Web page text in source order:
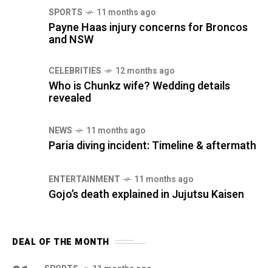
SPORTS 11 months ago
Payne Haas injury concerns for Broncos
and NSW
CELEBRITIES 12 months ago
Who is Chunkz wife? Wedding details
revealed
NEWS 11 months ago
Paria diving incident: Timeline & aftermath
ENTERTAINMENT 11 months ago
Gojo’s death explained in Jujutsu Kaisen
DEAL OF THE MONTH